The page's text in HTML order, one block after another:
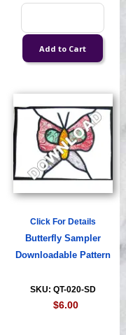
Click For Details
Butterfly Sampler
Downloadable Pattern
SKU: QT-020-SD
$6.00